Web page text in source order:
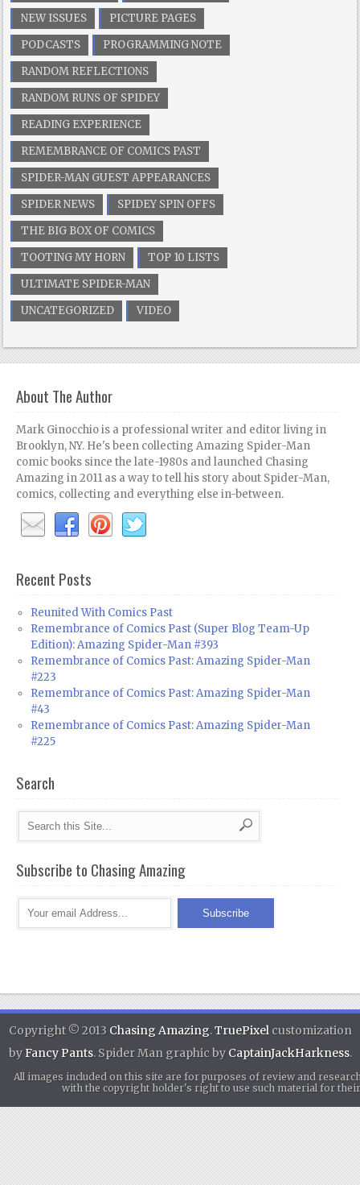
NEW ISSUES
PICTURE PAGES
PODCASTS
PROGRAMMING NOTE
RANDOM REFLECTIONS
RANDOM RUNS OF SPIDEY
READING EXPERIENCE
REMEMBRANCE OF COMICS PAST
SPIDER-MAN GUEST APPEARANCES
SPIDER NEWS
SPIDEY SPIN OFFS
THE BIG BOX OF COMICS
TOOTING MY HORN
TOP 10 LISTS
ULTIMATE SPIDER-MAN
UNCATEGORIZED
VIDEO
About The Author
Mark Ginocchio is a professional writer and editor living in
Brooklyn, NY. He's been collecting Amazing Spider-Man
comic books since the late-1980s and launched Chasing
Amazing in 2011 as a way to tell his story about Spider-Man,
comics, collecting and everything else in-between.
Recent Posts
Reunited With Comics Past
Remembrance of Comics Past (Super Blog Team-Up
Edition): Amazing Spider-Man #393
Remembrance of Comics Past: Amazing Spider-Man
#223
Remembrance of Comics Past: Amazing Spider-Man
#43
Remembrance of Comics Past: Amazing Spider-Man
#225
Search
Subscribe to Chasing Amazing
Copyright © 2013 Chasing Amazing.TruePixelcustomization
byFancy Pants. Spider Man graphic by CaptainJackHarkness.
All images included on this site are for purposes of review and
with the copyright holder's right to use such material for